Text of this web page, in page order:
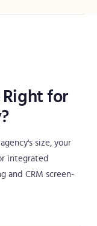
Right for
size, your
integrated
and CRM screen-